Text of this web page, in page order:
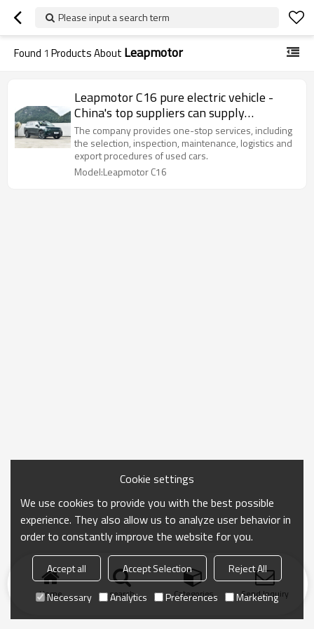
Please input a search term
Found 1 Products About Leapmotor
Leapmotor C16 pure electric vehicle -
China's top suppliers can supply
wholesale
The company provides one-stop services, including
the selection, inspection, maintenance, logistics and
export procedures of used cars.
Model:Leapmotor C16
Home search Categories Send Inquiry
Cookie settings
We use cookies to provide you with the best possible
experience. They also allow us to analyze user behavior in
order to constantly improve the website for you.
Accept all Accept Selection
Reject All
Necessary
Analytics Preferences Marketing